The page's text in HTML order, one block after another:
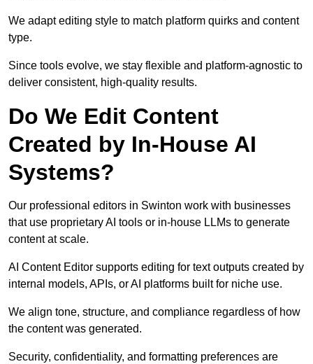
We adapt editing style to match platform quirks and content
type.
Since tools evolve, we stay flexible and platform-agnostic to
deliver consistent, high-quality results.
Do We Edit Content
Created by In-House AI
Systems?
Our professional editors in Swinton work with businesses
that use proprietary AI tools or in-house LLMs to generate
content at scale.
AI Content Editor supports editing for text outputs created by
internal models, APIs, or AI platforms built for niche use.
We align tone, structure, and compliance regardless of how
the content was generated.
Security, confidentiality, and formatting preferences are